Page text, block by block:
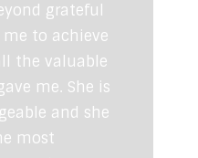
grateful
to achieve
the valuable
me. She is
and she
most